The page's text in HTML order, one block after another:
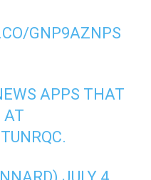
GNP9AZNPS
APPS THAT
AT
.